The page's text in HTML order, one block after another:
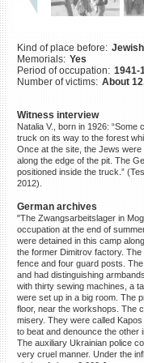
Kind of place before:
Memorials: Yes
Period of occupation: 1941-
Number of victims: About
Witness interview
Natalia V., born in 1926:
truck on its way to the forest
Once at the site, the Jews
along the edge of the pit. The
positioned inside the truck.”
2012).
German archives
"The Zwangsarbeitslager in
occupation at the end of
were detained in this camp
the former Dimitrov factory.
fence and four guard posts.
and had distinguishing
with thirty sewing machines, a
were set up in a big room. The
floor, near the workshops. The
misery. They were called
to beat and denounce the other
The auxiliary Ukrainian police
very cruel manner. Under the